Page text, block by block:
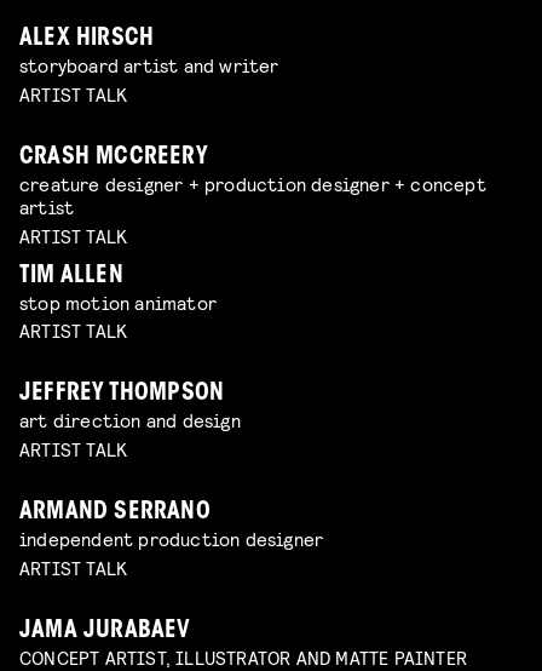
ALEX HIRSCH
storyboard artist and writer
ARTIST TALK
CRASH MCCREERY
creature designer + production designer + concept
artist
ARTIST TALK
TIM ALLEN
stop motion animator
ARTIST TALK
JEFFREY THOMPSON
art direction and design
ARTIST TALK
ARMAND SERRANO
independent production designer
ARTIST TALK
JAMA JURABAEV
CONCEPT ARTIST, ILLUSTRATOR AND MATTE PAINTER